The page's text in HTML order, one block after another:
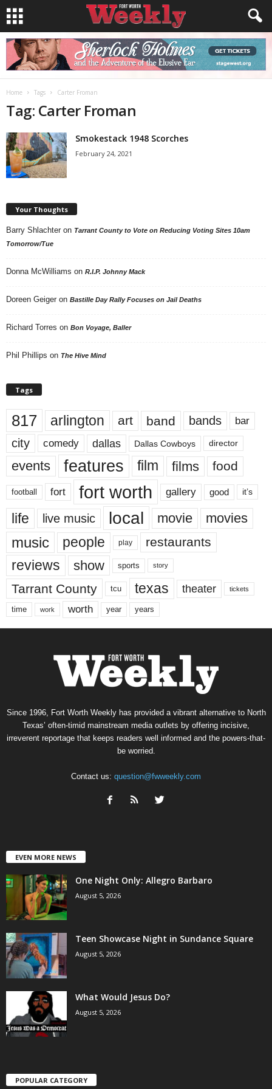
Home Tags Carter Froman
Tag: Carter Froman
Smokestack 1948 Scorches
February 24, 2021
Your Thoughts
Barry Shlachter on Tarrant County to Vote on Reducing Voting Sites 10am
Tomorrow/Tue
Donna McWilliams on R.I.P. Johnny Mack
Doreen Geiger on Bastille Day Rally Focuses on Jail Deaths
Richard Torres on Bon Voyage, Baller
Phil Phillips on The Hive Mind
Tags
817 arlington art band bands bar
city comedy dallas Dallas Cowboys director
events features film films food
football fort fort worth gallery good it’s
life live music local movie movies
music people play restaurants
reviews show sports story
Tarrant County tcu texas theater tickets
time work worth year years
Since 1996, Fort Worth Weekly has provided a vibrant alternative to North
Texas’ often-timid mainstream media outlets by offering incisive,
irreverent reportage that keeps readers well informed and the powers-that-
be worried.
Contact us: question@fwweekly.com
EVEN MORE NEWS
One Night Only: Allegro Barbaro
August 5, 2026
Teen Showcase Night in Sundance Square
August 5, 2026
What Would Jesus Do?
August 5, 2026
POPULAR CATEGORY